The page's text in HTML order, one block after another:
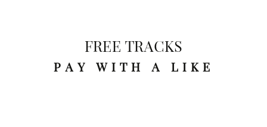
FREE TRACKS
PAY WITH A LIKE